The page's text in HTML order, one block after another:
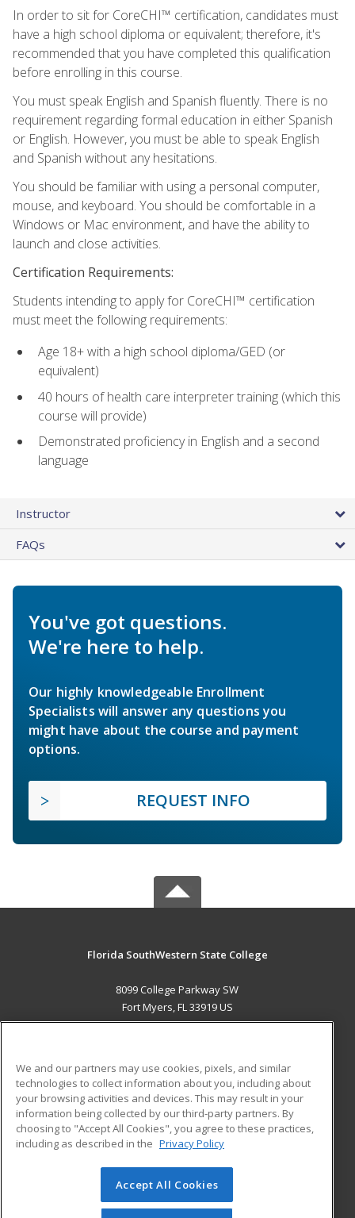
In order to sit for CoreCHI™ certification, candidates must
have a high school diploma or equivalent; therefore, it's
recommended that you have completed this qualification
before enrolling in this course.
You must speak English and Spanish fluently. There is no
requirement regarding formal education in either Spanish
or English. However, you must be able to speak English
and Spanish without any hesitations.
You should be familiar with using a personal computer,
mouse, and keyboard. You should be comfortable in a
Windows or Mac environment, and have the ability to
launch and close activities.
Certification Requirements:
Students intending to apply for CoreCHI™ certification
must meet the following requirements:
Age 18+ with a high school diploma/GED (or
equivalent)
40 hours of health care interpreter training (which this
course will provide)
Demonstrated proficiency in English and a second
language
Instructor
FAQs
You've got questions.
We're here to help.
Our highly knowledgeable Enrollment
Specialists will answer any questions you
might have about the course and payment
options.
REQUEST INFO
Florida SouthWestern State College
8099 College Parkway SW
Fort Myers, FL 33919 US
ADDITIONAL RESOURCES
Military
Financial Assistance
Help
Student Blog
© 2026 ed2go, a division of Cengage Learning. All rights
reserved. The material on this site cannot be reproduced or
We and our partners may use cookies, pixels, and similar
technologies to collect information about you, including about
your browsing activities and devices. This may result in your
information being collected by our third-party partners. By
choosing to "Accept All Cookies", you agree to these practices,
including as described in the Privacy Policy
Accept All Cookies